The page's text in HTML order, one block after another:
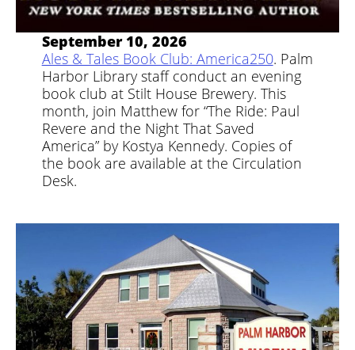
September 10, 2026
Ales & Tales Book Club: America250. Palm
Harbor Library staff conduct an evening
book club at Stilt House Brewery. This
month, join Matthew for “The Ride: Paul
Revere and the Night That Saved
America” by Kostya Kennedy. Copies of
the book are available at the Circulation
Desk.